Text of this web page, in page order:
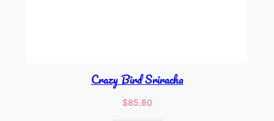
Crazy Bird Sriracha
$85.80